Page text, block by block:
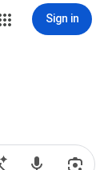
Sign in